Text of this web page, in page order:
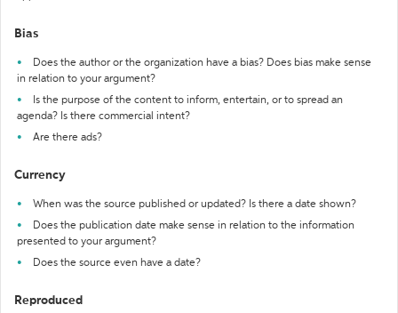
Bias
Does the author or the organization have a bias? Does bias make sense
in relation to your argument?
Is the purpose of the content to inform, entertain, or to spread an
agenda? Is there commercial intent?
Are there ads?
Currency
When was the source published or updated? Is there a date shown?
Does the publication date make sense in relation to the information
presented to your argument?
Does the source even have a date?
Reproduced